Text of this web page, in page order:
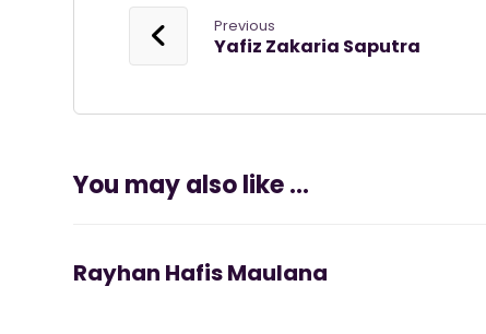
Previous
Yafiz Zakaria Saputra
You may also like ...
Rayhan Hafis Maulana